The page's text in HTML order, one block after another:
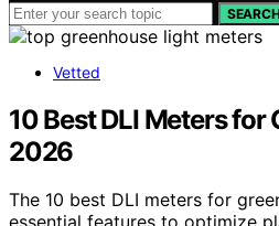
Vetted
10 Best DLI Meters for
2026
The 10 best DLI meters for